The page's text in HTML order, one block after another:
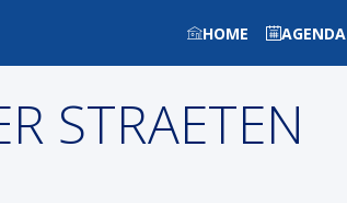
HOME AGENDA
STRAETEN